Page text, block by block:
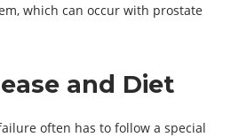
which can occur with prostate
and Diet
often has to follow a special